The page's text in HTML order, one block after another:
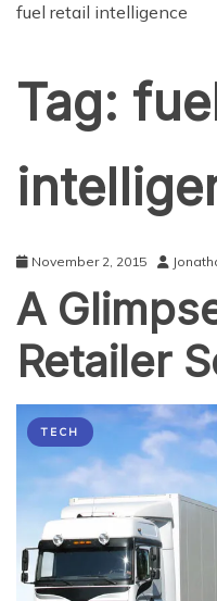
fuel retail intelligence
Tag:
November 2, 2015
A
Retailer
TECH